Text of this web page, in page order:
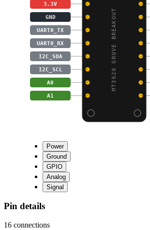
MT3620 GROVE BREAKOUT
3.3V
GND
UART0_TX
UART0_RX
I2C_SDA
I2C_SCL
A0
A1
Power
Ground
GPIO
Analog
Signal
Pin details
16 connections